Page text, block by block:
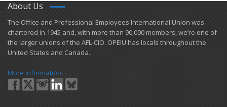
About Us
​The Office and Professional Employees International Union was
chartered in 1945 and​, with more than ​90,000 members, we’re one of
the larger unions of the AFL-CIO. OPEIU has locals ​throughout the
United States and Canada.
More Information